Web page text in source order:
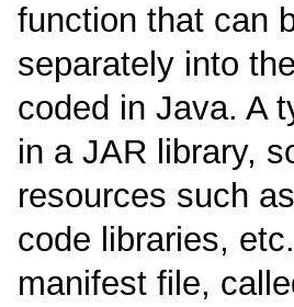
function that can
separately into
coded in Java. A
in a JAR library,
resources such
code libraries,
manifest file,